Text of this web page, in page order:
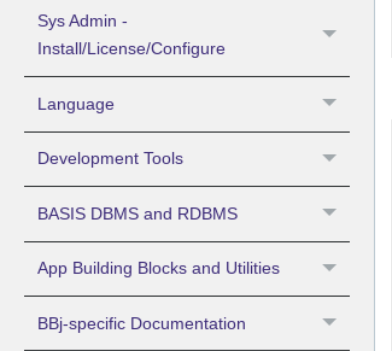
Sys Admin -
Install/License/Configure
Language
Development Tools
BASIS DBMS and RDBMS
App Building Blocks and Utilities
BBj-specific Documentation